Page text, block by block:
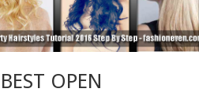
BEST OPEN